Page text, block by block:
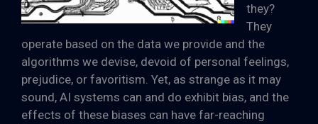
they?
They
operate based on the data we provide and the
algorithms we devise, devoid of personal feelings,
prejudice, or favoritism. Yet, as strange as it may
sound, AI systems can and do exhibit bias, and the
effects of these biases can have far-reaching